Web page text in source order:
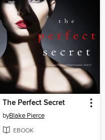
The Perfect Secret
byBlake Pierce
EBOOK